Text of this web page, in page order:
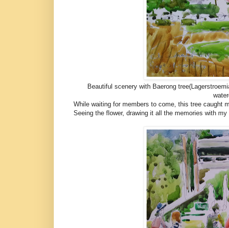
Beautiful scenery with Baerong
While waiting for members to come, this tree caught
Seeing the flower, drawing it all the memories with